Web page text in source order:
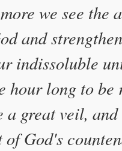
we see the
and
indissoluble
hour long to
a great veil,
God's